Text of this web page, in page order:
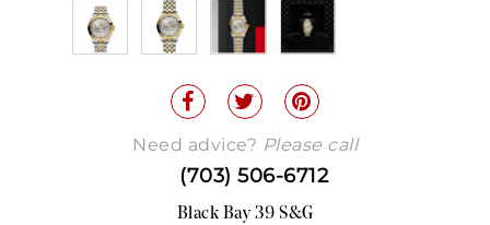
Need advice? Please call
(703) 506-6712
Black Bay 39 S&G